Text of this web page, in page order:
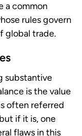
a common
rules govern
global trade.
substantive
is the value
often referred
if it is, one
flaws in this